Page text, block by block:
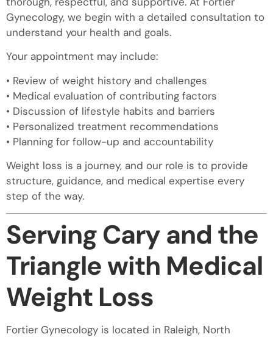
Gynecology, we begin with a detailed consultation to
understand your health and goals.
Your appointment may include:
• Review of weight history and challenges
• Medical evaluation of contributing factors
• Discussion of lifestyle habits and barriers
• Personalized treatment recommendations
• Planning for follow-up and accountability
Weight loss is a journey, and our role is to provide
structure, guidance, and medical expertise every
step of the way.
Serving Cary and the
Triangle with Medical
Weight Loss
Fortier Gynecology is located in Raleigh, North